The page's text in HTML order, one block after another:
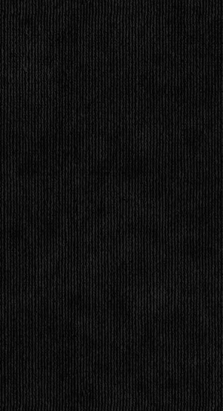
STATUS REPORT
ness is =
powered by Surfing Waves